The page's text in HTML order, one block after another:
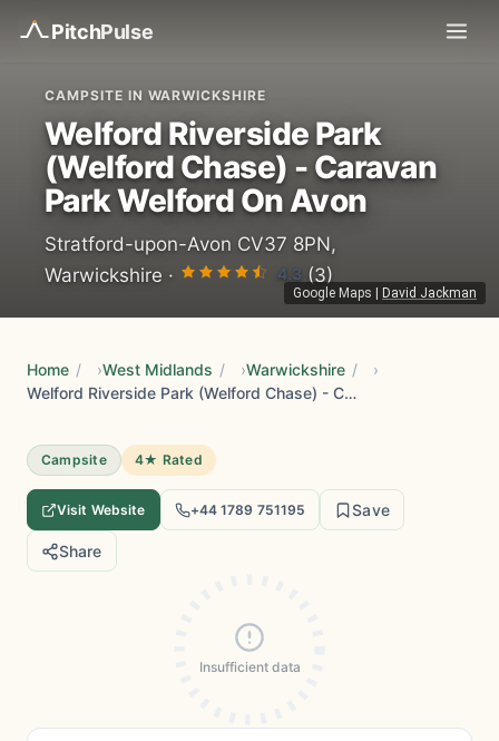
PitchPulse
Google Maps David Jackman
CAMPSITE IN WARWICKSHIRE
Welford Riverside Park
(Welford Chase) - Caravan
Park Welford On Avon
Stratford-upon-Avon CV37 8PN,
Warwickshire ·
4.3 (3)
Home / West Midlands / Warwickshire /
Welford Riverside Park (Welford Chase) - Caravan Park Welford On Avon
Campsite 4★ Rated
Visit Website +44 1789 751195 Save
Share
Insufficient data